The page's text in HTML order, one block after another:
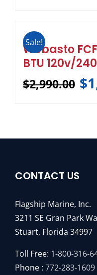
Sale!
Webasto
BTU 120v/
$2,990.00 $
CONTACT US
Flagship Marine, Inc.
3211 SE Gran Park
Stuart, Florida 34997
Toll Free: 1-800-316-
Phone : 772-283-1609